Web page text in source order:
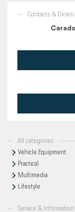
Contacts &
All categories
Vehicle Equipment
Practical
Multimedia
Lifestyle
Service & Information